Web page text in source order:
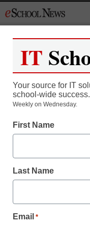
to
IT
Your source for IT
school-wide success.
Weekly on Wednesday.
First Name
Last Name
Email *